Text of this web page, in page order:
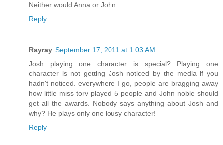
Neither would Anna or John.
Reply
Rayray September 17, 2011 at 1:03 AM
Josh playing one character is special? Playing one
character is not getting Josh noticed by the media if you
hadn't noticed. everywhere I go, people are bragging away
how little miss torv played 5 people and John noble should
get all the awards. Nobody says anything about Josh and
why? He plays only one lousy character!
Reply